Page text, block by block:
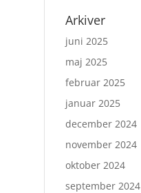
Arkiver
juni 2025
maj 2025
februar 2025
januar 2025
december 2024
november 2024
oktober 2024
september 2024